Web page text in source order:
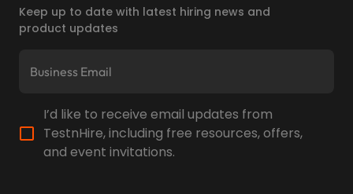
Keep up to date with latest hiring news and
product updates
I’d like to receive email updates from
TestnHire, including free resources, offers,
and event invitations.